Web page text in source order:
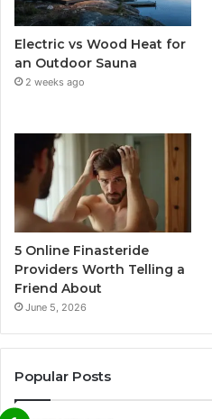
Electric vs Wood Heat for
an Outdoor Sauna
2 weeks ago
5 Online Finasteride
Providers Worth Telling a
Friend About
June 5, 2026
Popular Posts